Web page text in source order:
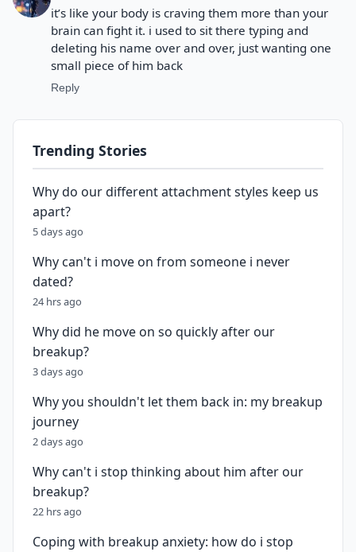
it’s like your body is craving them more than your
brain can fight it. i used to sit there typing and
deleting his name over and over, just wanting one
small piece of him back
Reply
Trending Stories
Why do our different attachment styles keep us
apart?
5 days ago
Why can't i move on from someone i never
dated?
24 hrs ago
Why did he move on so quickly after our
breakup?
3 days ago
Why you shouldn't let them back in: my breakup
journey
2 days ago
Why can't i stop thinking about him after our
breakup?
22 hrs ago
Coping with breakup anxiety: how do i stop